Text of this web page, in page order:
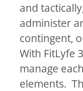
and
administer
contingent,
With FitLyfe
manage
elements.